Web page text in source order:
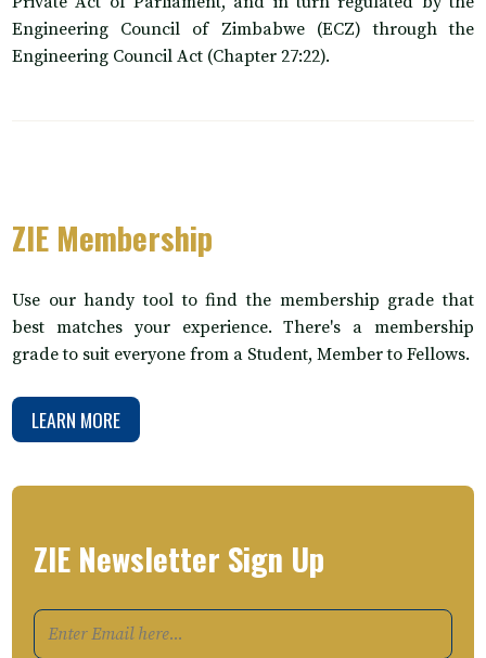
Engineering Council of Zimbabwe (ECZ) through the
Engineering Council Act (Chapter 27:22).
ZIE Membership
Use our handy tool to find the membership grade that
best matches your experience. There's a membership
grade to suit everyone from a Student, Member to Fellows.
LEARN MORE
ZIE Newsletter Sign Up